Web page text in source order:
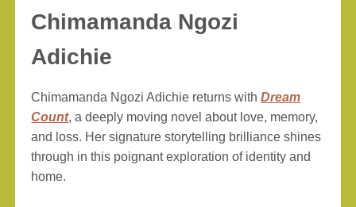
Chimamanda Ngozi
Adichie
Chimamanda Ngozi Adichie returns withDream
Count, a deeply moving novel about love, memory,
and loss. Her signature storytelling brilliance shines
through in this poignant exploration of identity and
home.